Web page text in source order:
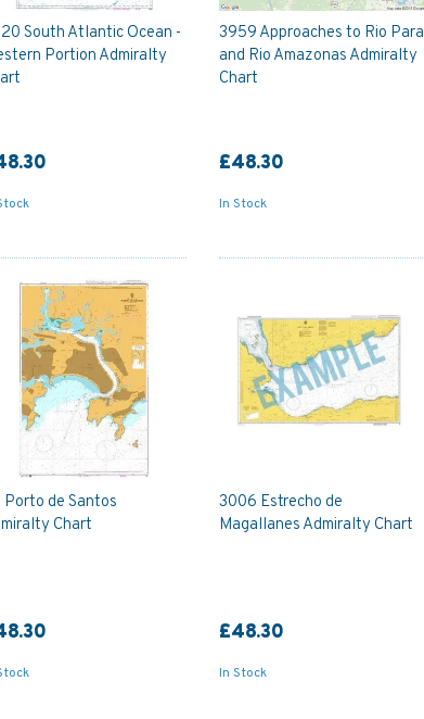
South Atlantic Ocean -
Portion Admiralty
3959 Approaches to Rio Para
and Rio Amazonas Admiralty
Chart
£48.30
In Stock
Porto de Santos
Chart
3006 Estrecho de
Magallanes Admiralty Chart
£48.30
In Stock